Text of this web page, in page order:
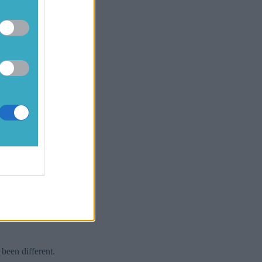
were
held a
year to
is former
throwing
going
six or
first,
I seen
different.